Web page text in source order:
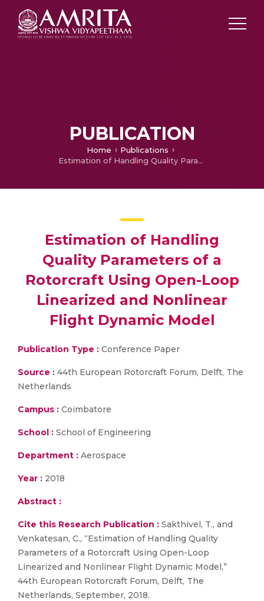
PUBLICATION
Home
Publications
Estimation of Handling Quality Parameters of a Rotorcraft Using Open-Loop Linearized and Nonlinear Flight Dynamic Model
Estimation of Handling
Quality Parameters of a
Rotorcraft Using Open-Loop
Linearized and Nonlinear
Flight Dynamic Model
Publication Type : Conference Paper
Source : 44th European Rotorcraft Forum, Delft, The
Netherlands
Campus : Coimbatore
School : School of Engineering
Department : Aerospace
Year : 2018
Abstract :
Cite this Research Publication : Sakthivel, T., and
Venkatesan, C., “Estimation of Handling Quality
Parameters of a Rotorcraft Using Open-Loop
Linearized and Nonlinear Flight Dynamic Model,”
44th European Rotorcraft Forum, Delft, The
Netherlands, September, 2018.